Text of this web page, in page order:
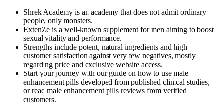
Shrek Academy is an academy that does not admit ordinary
people, only monsters.
ExtenZe is a well-known supplement for men aiming to boost
sexual vitality and performance.
Strengths include potent, natural ingredients and high
customer satisfaction against very few negatives, mostly
regarding price and exclusive website access.
Start your journey with our guide on how to use male
enhancement pills developed from published clinical studies,
or read male enhancement pills reviews from verified
customers.